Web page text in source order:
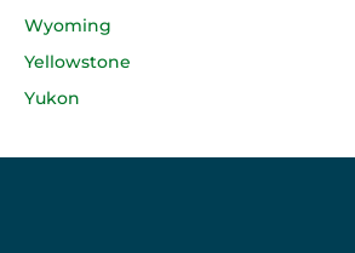
Wyoming
Yellowstone
Yukon